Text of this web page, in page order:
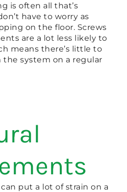
is often all that’s
have to worry as
on the floor. Screws
are a lot less likely to
means there’s little to
system on a regular
put a lot of strain on a